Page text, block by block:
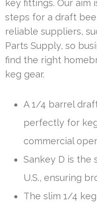
key fittings. Our aim
steps for a draft
reliable suppliers,
Parts Supply, so
find the right
keg gear.
A 1/4 barrel
perfectly for
commercial
Sankey D is the
U.S., ensuring
The slim 1/4